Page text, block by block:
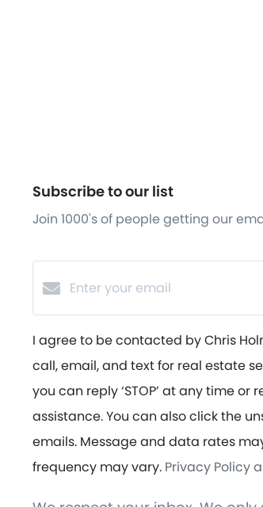
Subscribe to our list
Join 1000's of people getting our
I agree to be contacted by Chris
call, email, and text for real estate
you can reply ‘STOP’ at any time or
assistance. You can also click the
emails. Message and data rates
frequency may vary. Privacy Policy